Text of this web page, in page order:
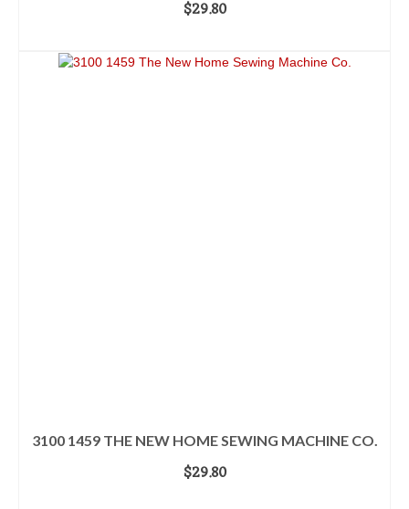
$29.80
3100 1459 THE NEW HOME SEWING MACHINE CO.
$29.80